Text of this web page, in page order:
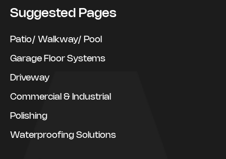
Suggested Pages
Patio/ Walkway/ Pool
Garage Floor Systems
Driveway
Commercial & Industrial
Polishing
Waterproofing Solutions